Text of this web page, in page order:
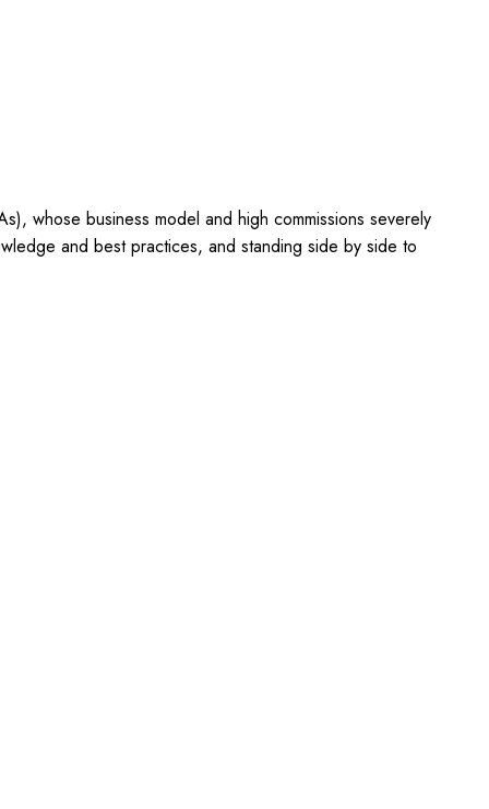
whose business model and high commissions severely
and best practices, and standing side by side to